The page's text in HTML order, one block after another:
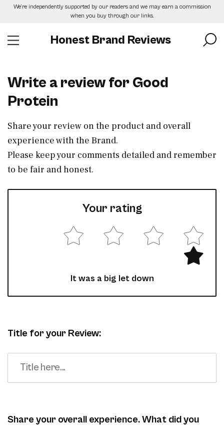
SkipWe’re independently supported by our readers and we may earn a commission
when you buy through our links.
Honest Brand Reviews
Write a review for Good
Protein
Share your review on the product and overall
experience with the Brand.
Please keep your comments detailed and remember
to be fair and honest.
Your rating
It was a big let down
Title for your Review:
Share your overall experience. What did you